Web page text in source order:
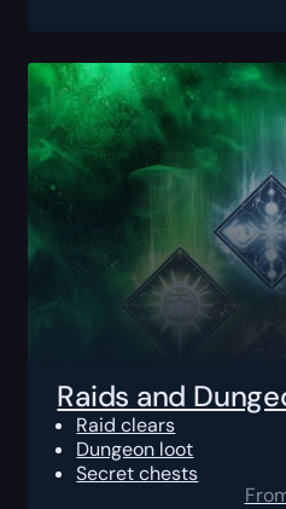
Raids and
Raid clears
Dungeon loot
Secret chests